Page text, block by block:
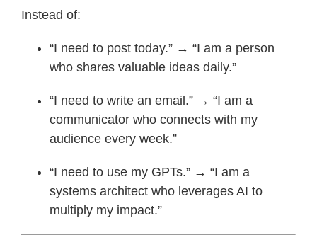
Instead of:
“I need to post today.” → “I am a person
who shares valuable ideas daily.”
“I need to write an email.” → “I am a
communicator who connects with my
audience every week.”
“I need to use my GPTs.” → “I am a
systems architect who leverages AI to
multiply my impact.”